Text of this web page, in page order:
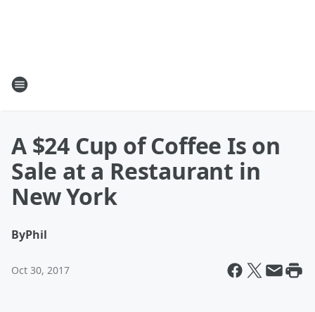
A $24 Cup of Coffee Is on
Sale at a Restaurant in
New York
ByPhil
Oct 30, 2017